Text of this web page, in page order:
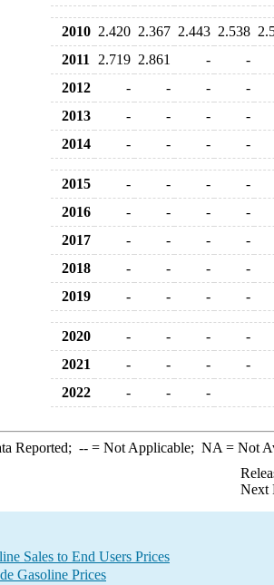
2010 2.420 2.367 2.443 2.538
2011
2.719 2.861 -
-
2012
- - -
-
2013
- - -
-
2014
- - - -
2015 - - -
-
2016
- - -
-
2017
- - -
-
2018
- - -
-
2019
- - - -
2020 - - -
-
2021
- - -
-
2022
- - -
Reported; --= Not Applicable; NA = Not
Next
Sales to End Users Prices
Gasoline Prices